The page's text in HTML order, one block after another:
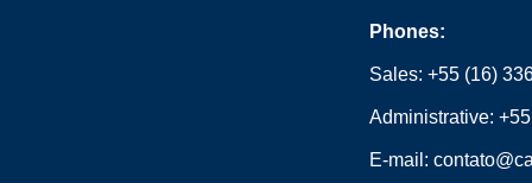
Phones:
Sales:+55 (16)
Administrative:
E-mail: